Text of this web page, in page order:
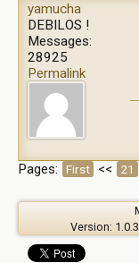
yamucha
DEBILOS !
Messages:
28925
Permalink
Pages: First << 21
Version: